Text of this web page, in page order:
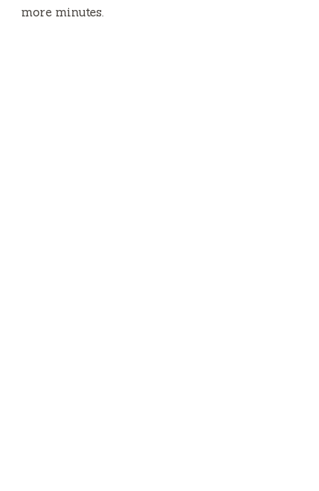
more minutes.